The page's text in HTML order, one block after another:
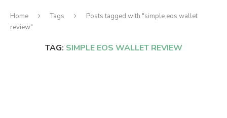
Home Tags
Posts tagged with "simple eos wallet
review"
TAG: SIMPLE EOS WALLET REVIEW